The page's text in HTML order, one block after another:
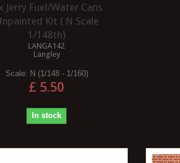
a natural product
TERM FIDDLE
Jerry Fuel/Water Cans
Kit ( N Scale
1/148th)
LANGA142
Langley
Scale: N (1/148 - 1/160)
£ 5.50
In stock